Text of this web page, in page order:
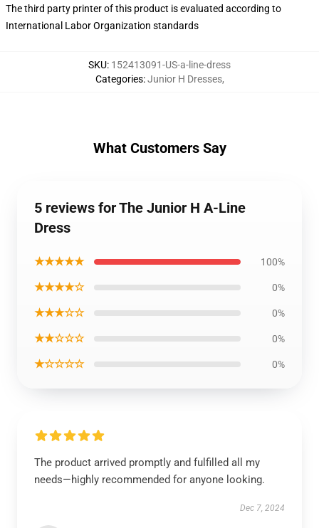
The third party printer of this product is evaluated according to
International Labor Organization standards
SKU: 152413091-US-a-line-dress
Categories:Junior H Dresses,
What Customers Say
5 reviews for The Junior H A-Line
Dress
★★★★★ 100%
★★★★☆ 0%
★★★☆☆ 0%
★★☆☆☆ 0%
★☆☆☆☆ 0%
The product arrived promptly and fulfilled all my
needs—highly recommended for anyone looking.
Dec 7, 2024